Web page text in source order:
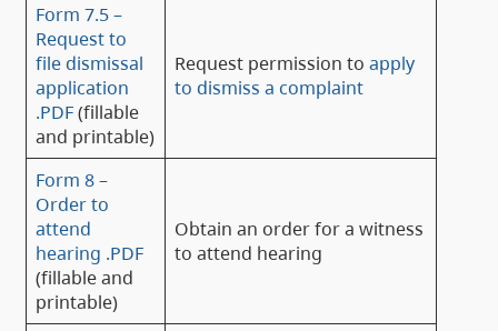
Form 7.5 –
Request to
file dismissal
application
.PDF(fillable
and printable)
Request permission to apply
to dismiss a complaint
Form 8 –
Order to
attend
hearing .PDF
(fillable and
printable)
Obtain an order for a witness
to attend hearing